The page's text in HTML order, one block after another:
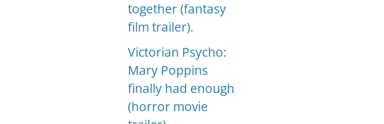
together (fantasy
film trailer).
Victorian Psycho:
Mary Poppins
finally had enough
(horror movie